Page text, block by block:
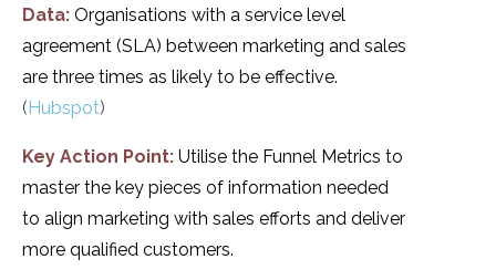
Data: Organisations with a service level
agreement (SLA) between marketing and sales
are three times as likely to be effective.
( Hubspot)
Key Action Point: Utilise the Funnel Metrics to
master the key pieces of information needed
to align marketing with sales efforts and deliver
more qualified customers.